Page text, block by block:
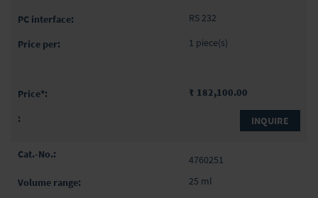
RS 232
1 piece(s)
₹ 182,100.00
INQUIRE
4760251
25 ml